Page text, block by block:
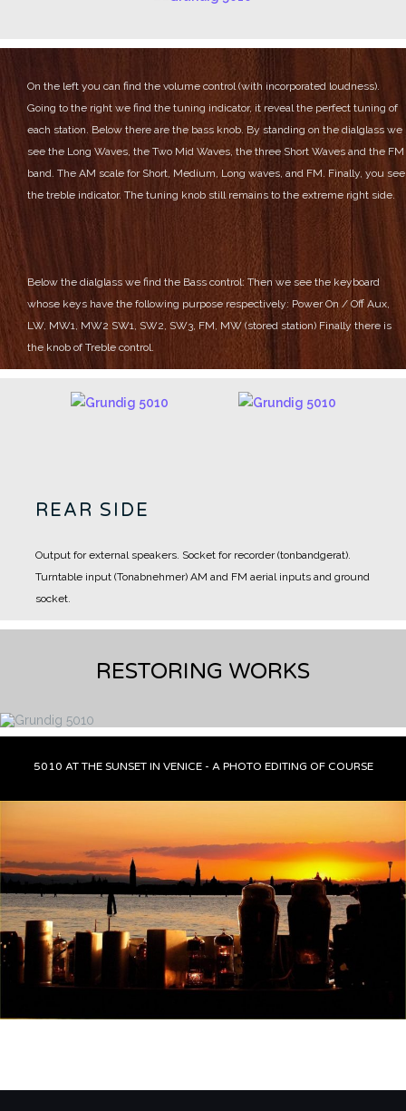
On the left you can find the volume control (with incorporated loudness).
Going to the right we find the tuning indicator, it reveal the perfect tuning of
each station. Below there are the bass knob. By standing on the dialglass we
see the Long Waves, the Two Mid Waves, the three Short Waves and the FM
band. The AM scale for Short, Medium, Long waves, and FM. Finally, you see
the treble indicator. The tuning knob still remains to the extreme right side.
Below the dialglass we find the Bass control: Then we see the keyboard
whose keys have the following purpose respectively: Power On / Off Aux,
LW, MW1, MW2 SW1, SW2, SW3, FM, MW (stored station) Finally there is
the knob of Treble control.
REAR SIDE
Output for external speakers. Socket for recorder (tonbandgerat).
Turntable input (Tonabnehmer) AM and FM aerial inputs and ground
socket.
RESTORING WORKS
5010 AT THE SUNSET IN VENICE - A PHOTO EDITING OF COURSE